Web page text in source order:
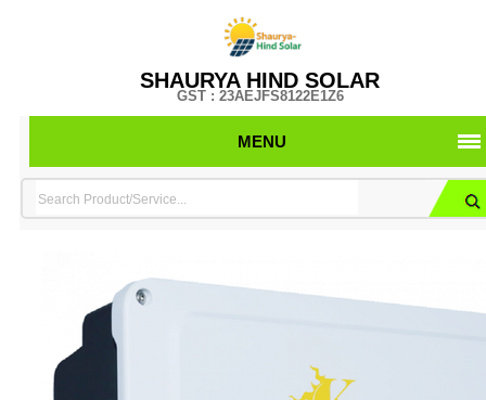
SHAURYA HIND SOLAR
GST : 23AEJFS8122E1Z6
MENU